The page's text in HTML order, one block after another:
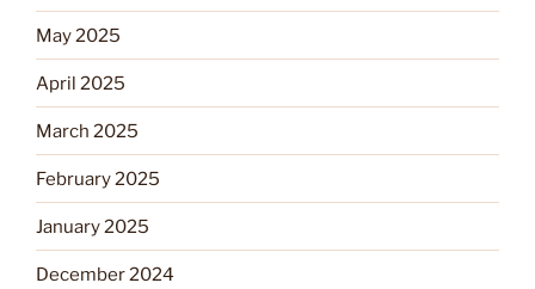
May 2025
April 2025
March 2025
February 2025
January 2025
December 2024